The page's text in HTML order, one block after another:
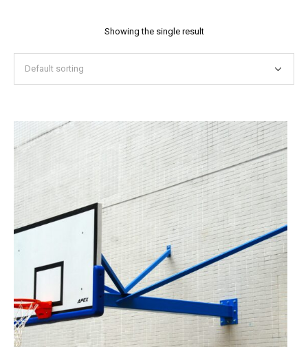
Showing the single result